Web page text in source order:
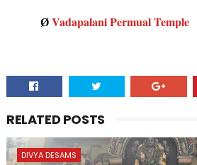
Ø Vadapalani Permual Temple
RELATED POSTS
DIVYA DESAMS